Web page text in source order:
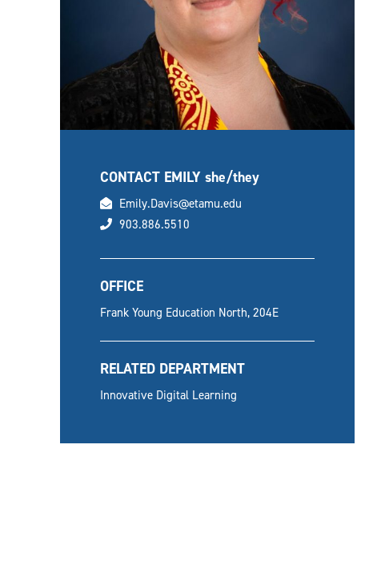
CONTACT EMILY she/they
email
Emily.Davis@etamu.edu
phone
903.886.5510
OFFICE
Frank Young Education North, 204E
RELATED DEPARTMENT
Innovative Digital Learning